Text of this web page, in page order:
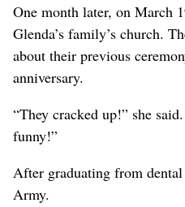
One month later, on March
Glenda’s family’s church.
about their previous
anniversary.
“They cracked up!” she
funny!”
After graduating from
Army.